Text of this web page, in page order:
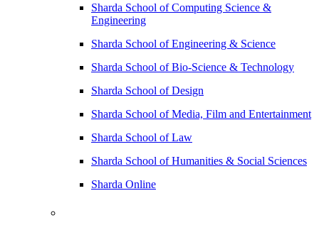
Sharda School of Computing Science &
Engineering
Sharda School of Engineering & Science
Sharda School of Bio-Science & Technology
Sharda School of Design
Sharda School of Media, Film and Entertainment
Sharda School of Law
Sharda School of Humanities & Social Sciences
Sharda Online